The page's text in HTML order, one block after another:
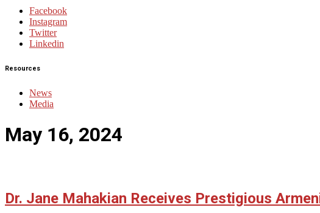
Facebook
Instagram
Twitter
Linkedin
Resources
News
Media
May 16, 2024
Dr. Jane Mahakian Receives Prestigious